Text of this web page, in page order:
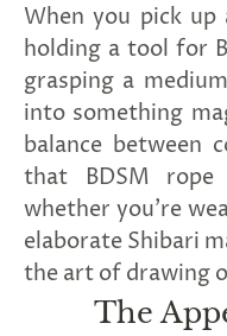
When you pick
holding a tool for
grasping a
into something
balance between
that BDSM rope
whether you're
elaborate Shibari
the art of drawing
The